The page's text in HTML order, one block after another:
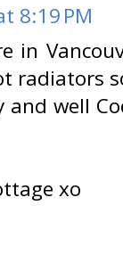
8:19 PM
in
radiators
and well
xo